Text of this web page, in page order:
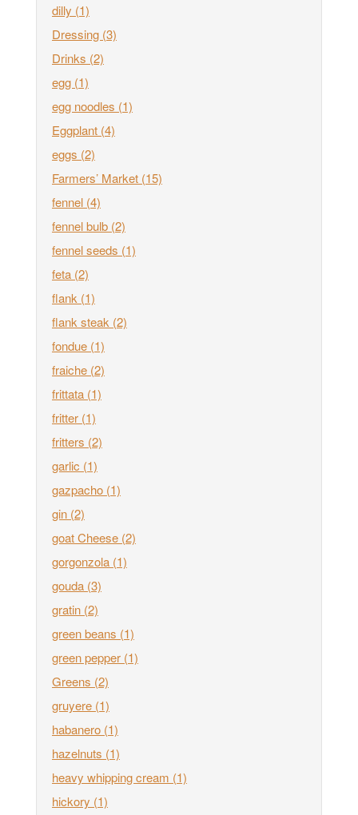
dilly (1)
Dressing (3)
Drinks (2)
egg (1)
egg noodles (1)
Eggplant (4)
eggs (2)
Farmers’ Market (15)
fennel (4)
fennel bulb (2)
fennel seeds (1)
feta (2)
flank (1)
flank steak (2)
fondue (1)
fraiche (2)
frittata (1)
fritter (1)
fritters (2)
garlic (1)
gazpacho (1)
gin (2)
goat Cheese (2)
gorgonzola (1)
gouda (3)
gratin (2)
green beans (1)
green pepper (1)
Greens (2)
gruyere (1)
habanero (1)
hazelnuts (1)
heavy whipping cream (1)
hickory (1)